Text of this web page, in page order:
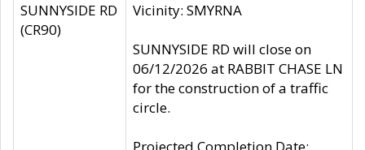
SUNNYSIDE RD
(CR90)
Vicinity: SMYRNA
SUNNYSIDE RD will close on
06/12/2026 at RABBIT CHASE LN
for the construction of a traffic
circle.